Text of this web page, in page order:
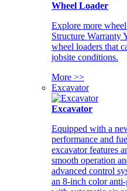
Wheel Loader
Explore more
Structure Warranty
wheel loaders that
jobsite conditions.
More >>
Excavator
Excavator
Equipped with a
performance and
excavator features
smooth operation
advanced control
an 8-inch color anti-